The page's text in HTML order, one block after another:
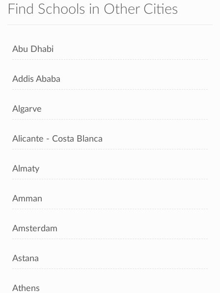
Find Schools in Other Cities
Abu Dhabi
Addis Ababa
Algarve
Alicante - Costa Blanca
Almaty
Amman
Amsterdam
Astana
Athens